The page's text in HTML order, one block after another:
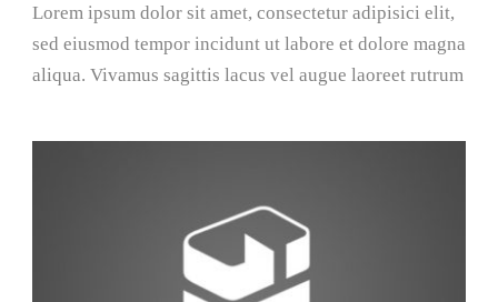
Lorem ipsum dolor sit amet, consectetur adipisici elit,
sed eiusmod tempor incidunt ut labore et dolore magna
aliqua. Vivamus sagittis lacus vel augue laoreet rutrum